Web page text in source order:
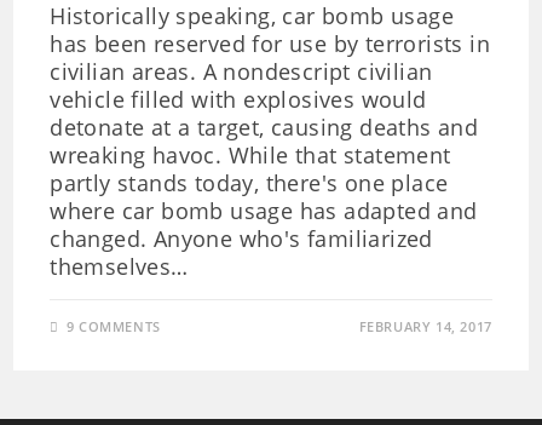
Historically speaking, car bomb usage
has been reserved for use by terrorists in
civilian areas. A nondescript civilian
vehicle filled with explosives would
detonate at a target, causing deaths and
wreaking havoc. While that statement
partly stands today, there's one place
where car bomb usage has adapted and
changed. Anyone who's familiarized
themselves…
9 COMMENTS FEBRUARY 14, 2017